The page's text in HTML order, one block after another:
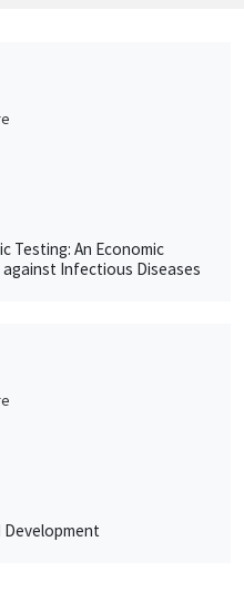
Testing: An Economic
Infectious Diseases
Development